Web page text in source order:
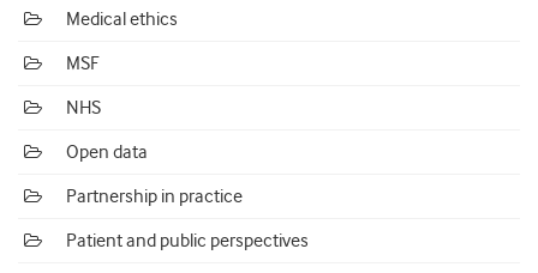
Medical ethics
MSF
NHS
Open data
Partnership in practice
Patient and public perspectives